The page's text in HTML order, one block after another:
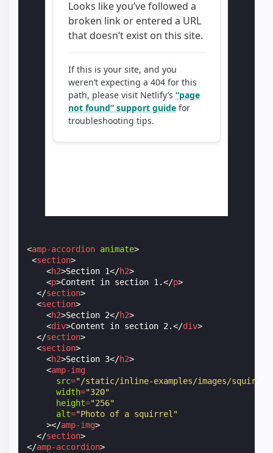
<amp-accordion animate>
<section>
<h2>Section 1</h2>
<p>Content in section 1.</p>
</section>
<section>
<h2>Section 2</h2>
<div>Content in section 2.</div>
</section>
<section>
<h2>Section 3</h2>
<amp-img
src="/static/inline-examples/images/
width="320"
height="256"
alt="Photo of a squirrel"
></amp-img>
</section>
</amp-accordion>